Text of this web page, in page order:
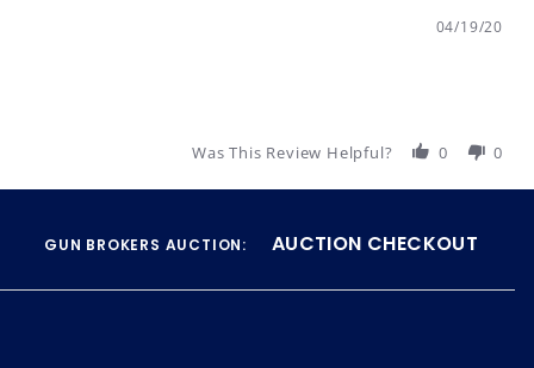
04/19/20
Was This Review Helpful? 0 0
GUN BROKERS AUCTION: AUCTION CHECKOUT